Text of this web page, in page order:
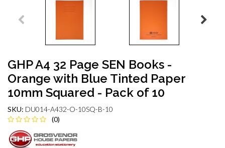
GHP A4 32 Page SEN Books -
Orange with Blue Tinted Paper
10mm Squared - Pack of 10
SKU: DU014-A432-O-10SQ-B-10
(0)